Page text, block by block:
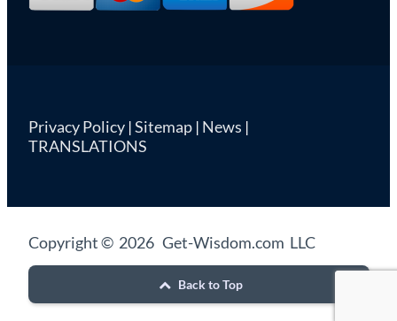
Privacy Policy|Sitemap| News |
TRANSLATIONS
Copyright © 2026 Get-Wisdom.com LLC
Back to Top